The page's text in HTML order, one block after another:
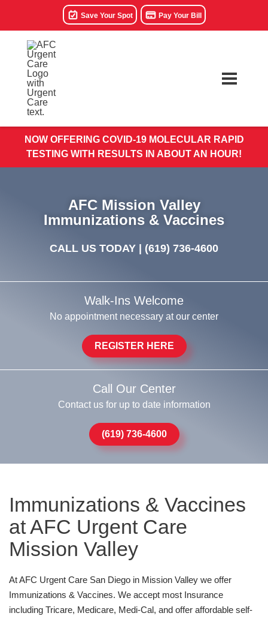
Save Your Spot Pay Your Bill
NOW OFFERING COVID-19 MOLECULAR RAPID
TESTING WITH RESULTS IN ABOUT AN HOUR!
AFC Mission Valley
Immunizations & Vaccines
CALL US TODAY | (619) 736-4600
Walk-Ins Welcome
No appointment necessary at our center
REGISTER HERE
Call Our Center
Contact us for up to date information
(619) 736-4600
Immunizations & Vaccines
at AFC Urgent Care
Mission Valley
At AFC Urgent Care San Diego in Mission Valley we offer
Immunizations & Vaccines. We accept most Insurance
including Tricare, Medicare, Medi-Cal, and offer affordable self-